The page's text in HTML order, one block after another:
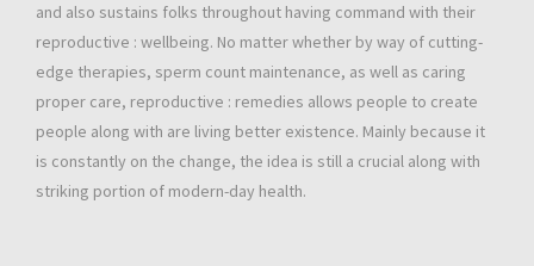
and also sustains folks throughout having command with their
reproductive : wellbeing. No matter whether by way of cutting-
edge therapies, sperm count maintenance, as well as caring
proper care, reproductive : remedies allows people to create
people along with are living better existence. Mainly because it
is constantly on the change, the idea is still a crucial along with
striking portion of modern-day health.